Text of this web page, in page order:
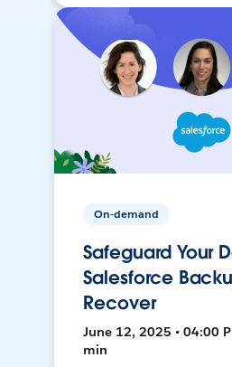
On-demand
Safeguard Your
Salesforce
Recover
June 12, 2025 • 04:00
min